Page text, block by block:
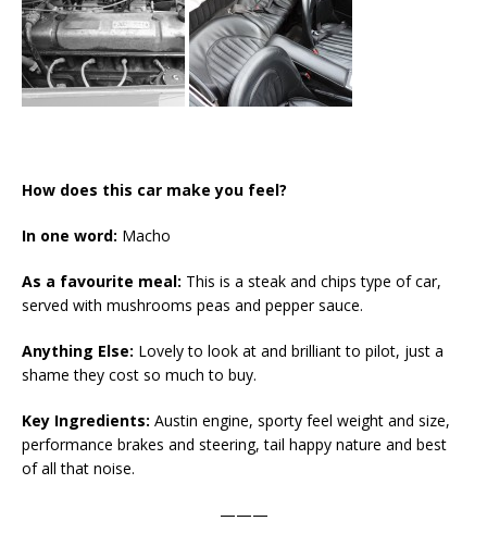
How does this car make you feel?
In one word: Macho
As a favourite meal: This is a steak and chips type of car,
served with mushrooms peas and pepper sauce.
Anything Else: Lovely to look at and brilliant to pilot, just a
shame they cost so much to buy.
Key Ingredients: Austin engine, sporty feel weight and size,
performance brakes and steering, tail happy nature and best
of all that noise.
———